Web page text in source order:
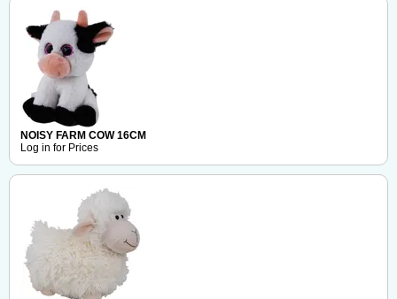
NOISY FARM COW 16CM
Log in for Prices